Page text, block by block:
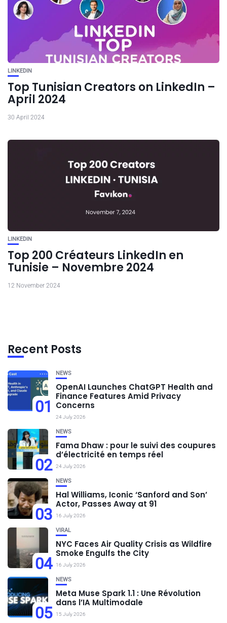
LINKEDIN
Top Tunisian Creators on LinkedIn –
April 2024
30 April 2024
LINKEDIN
Top 200 Créateurs LinkedIn en
Tunisie – Novembre 2024
12 November 2024
Recent Posts
01
NEWS
OpenAI Launches ChatGPT Health and
Finance Features Amid Privacy
Concerns
24 July 2026
02
NEWS
Fama Dhaw : pour le suivi des coupures
d’électricité en temps réel
24 July 2026
03
NEWS
Hal Williams, Iconic ‘Sanford and Son’
Actor, Passes Away at 91
16 July 2026
04
VIRAL
NYC Faces Air Quality Crisis as Wildfire
Smoke Engulfs the City
16 July 2026
05
NEWS
Meta Muse Spark 1.1 : Une Révolution
dans l’IA Multimodale
15 July 2026